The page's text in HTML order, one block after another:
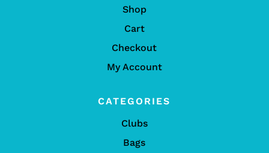
Shop
Cart
Checkout
My Account
CATEGORIES
Clubs
Bags